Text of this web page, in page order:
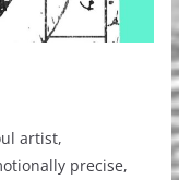
artist,
precise,